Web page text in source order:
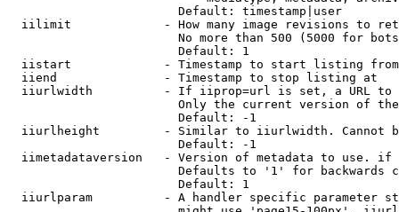
                        Default: timestamp|user
iilimit             - How many image revisions to
No more than 500 (5000 for
                        Default: 1
  iistart             - Timestamp to start listing from
  iiend               - Timestamp to stop listing at
iiurlwidth          - If iiprop=url is set, a URL
Only the current version of
                        Default: -1
iiurlheight         - Similar to iiurlwidth. Cannot
                        Default: -1
iimetadataversion   - Version of metadata to use.
Defaults to '1' for backwards
                        Default: 1
iiurlparam          - A handler specific parameter